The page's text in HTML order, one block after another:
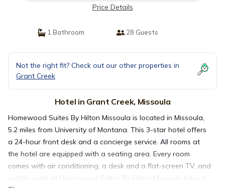
Price Details
1 Bathroom 28 Guests
Not the right fit? Check out our other properties in
Grant Creek
Hotel in Grant Creek, Missoula
Homewood Suites By Hilton Missoula is located in Missoula,
5.2 miles from University of Montana. This 3-star hotel offers
a 24-hour front desk and a concierge service. All rooms at
the hotel are equipped with a seating area. Every room
comes with air conditioning, a desk and a flat-screen TV, and
certain units at Homewood Suites By Hilton Missoula have a